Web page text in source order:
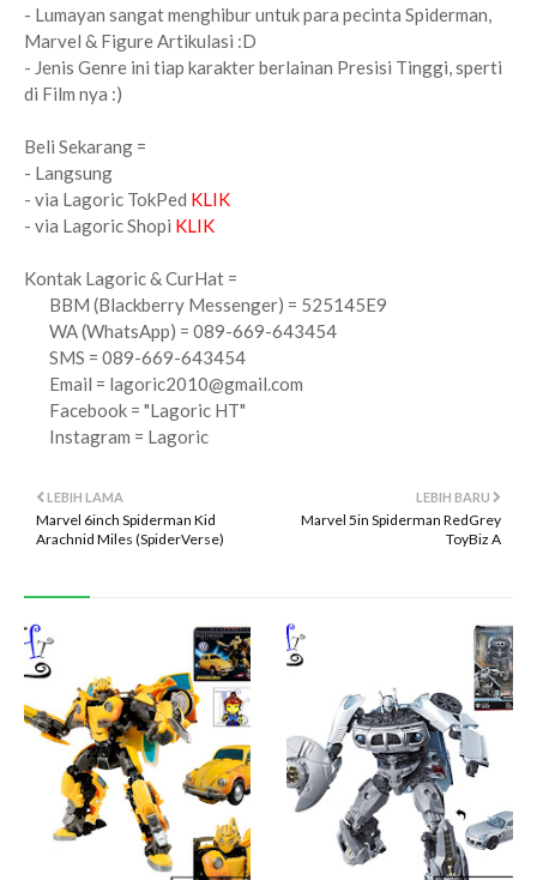
- Lumayan sangat menghibur untuk para pecinta Spiderman,
Marvel & Figure Artikulasi :D
- Jenis Genre ini tiap karakter berlainan Presisi Tinggi, sperti
di Film nya :)
Beli Sekarang =
- Langsung
- via Lagoric TokPed KLIK
- via Lagoric Shopi KLIK
Kontak Lagoric & CurHat =
BBM (Blackberry Messenger) = 525145E9
WA (WhatsApp) = 089-669-643454
SMS = 089-669-643454
Email = lagoric2010@gmail.com
Facebook = "Lagoric HT"
Instagram = Lagoric
LEBIH BARU
Marvel 5in Spiderman RedGrey
ToyBiz A
LEBIH LAMA
Marvel 6inch Spiderman Kid
Arachnid Miles (SpiderVerse)